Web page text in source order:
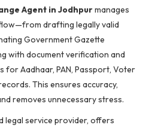
Agent in Jodhpurmanages
drafting legally valid
Government Gazette
with document verification and
for Aadhaar, PAN, Passport, Voter
This ensures accuracy,
removes unnecessary stress.
legal service provider, offers